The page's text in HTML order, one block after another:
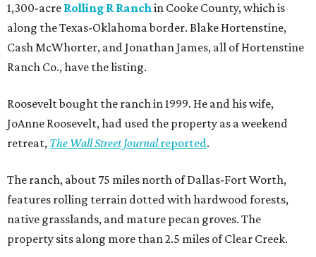
1,300-acre Rolling R Ranchin Cooke County, which is
along the Texas-Oklahoma border. Blake Hortenstine,
Cash McWhorter, and Jonathan James, all of Hortenstine
Ranch Co., have the listing.
Roosevelt bought the ranch in 1999. He and his wife,
JoAnne Roosevelt, had used the property as a weekend
retreat, The Wall Street Journalreported.
The ranch, about 75 miles north of Dallas-Fort Worth,
features rolling terrain dotted with hardwood forests,
native grasslands, and mature pecan groves. The
property sits along more than 2.5 miles of Clear Creek.